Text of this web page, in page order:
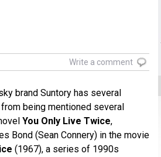
Write a comment
brand Suntory has several
being mentioned several
You Only Live Twice,
Bond (Sean Connery) in the movie
(1967), a series of 1990s